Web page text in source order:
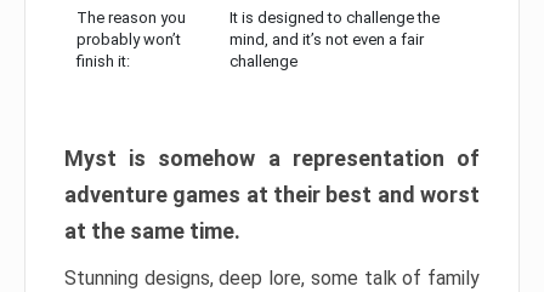
The reason you
probably won’t
finish it:
It is designed to challenge the
mind, and it’s not even a fair
challenge
Myst is somehow a representation of
adventure games at their best and worst
at the same time.
Stunning designs, deep lore, some talk of family